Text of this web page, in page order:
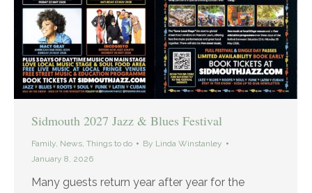
Sidmouth 2027 Jazz & Blues Festival
Family, News, Things to do By Linda Winstanley
January 8, 2026
Many guests return year after year for the